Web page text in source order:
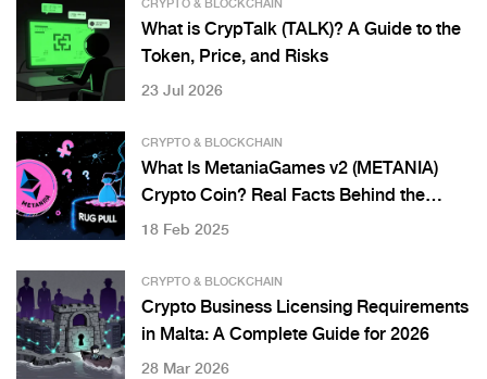
CRYPTO & BLOCKCHAIN
What is CrypTalk (TALK)? A Guide to the
Token, Price, and Risks
23 Jul 2026
CRYPTO & BLOCKCHAIN
What Is MetaniaGames v2 (METANIA)
Crypto Coin? Real Facts Behind the
Token
18 Feb 2025
CRYPTO & BLOCKCHAIN
Crypto Business Licensing Requirements
in Malta: A Complete Guide for 2026
28 Mar 2026